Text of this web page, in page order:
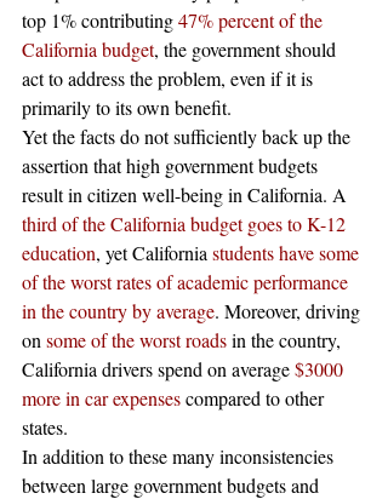
top 1% contributing 47% percent of the
California budget, the government should
act to address the problem, even if it is
primarily to its own benefit.
Yet the facts do not sufficiently back up the
assertion that high government budgets
result in citizen well-being in California. A
third of the California budget goes to K-12
education, yet California students have some
of the worst rates of academic performance
in the country by average. Moreover, driving
on some of the worst roads in the country,
California drivers spend on average $3000
more in car expenses compared to other
states.
In addition to these many inconsistencies
between large government budgets and